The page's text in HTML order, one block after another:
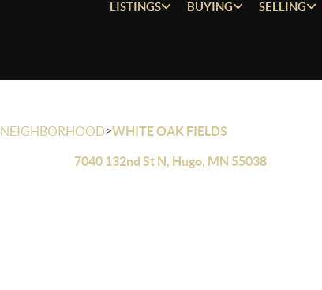
LISTINGS BUYING SELLING
NEIGHBORHOOD>WHITE OAK FIELDS
7040 132nd St N, Hugo, MN 55038